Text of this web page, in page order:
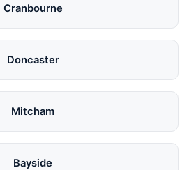
Cranbourne
Doncaster
Mitcham
Bayside